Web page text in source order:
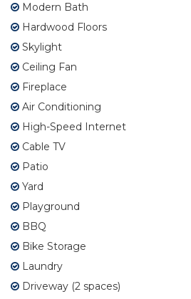
Modern Bath
Hardwood Floors
Skylight
Ceiling Fan
Fireplace
Air Conditioning
High-Speed Internet
Cable TV
Patio
Yard
Playground
BBQ
Bike Storage
Laundry
Driveway (2 spaces)